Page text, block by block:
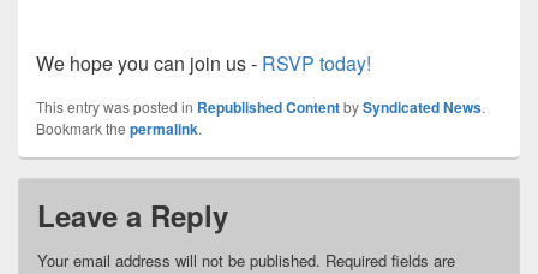
We hope you can join us - RSVP today!
This entry was posted in Republished ContentbySyndicated News.
Bookmark the permalink.
Leave a Reply
Your email address will not be published. Required fields are